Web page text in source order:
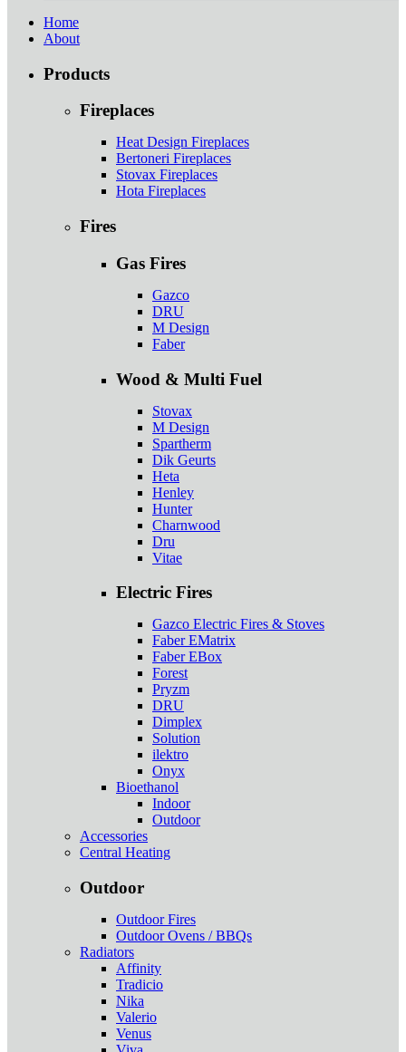
Home
About
Products
Fireplaces
Heat Design Fireplaces
Bertoneri Fireplaces
Stovax Fireplaces
Hota Fireplaces
Fires
Gas Fires
Gazco
DRU
M Design
Faber
Wood & Multi Fuel
Stovax
M Design
Spartherm
Dik Geurts
Heta
Henley
Hunter
Charnwood
Dru
Vitae
Electric Fires
Gazco Electric Fires & Stoves
Faber EMatrix
Faber EBox
Forest
Pryzm
DRU
Dimplex
Solution
ilektro
Onyx
Bioethanol
Indoor
Outdoor
Accessories
Central Heating
Outdoor
Outdoor Fires
Outdoor Ovens / BBQs
Radiators
Affinity
Tradicio
Nika
Valerio
Venus